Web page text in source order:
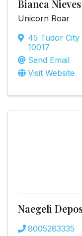
Bianca Nieves
Unicorn Roar
45 Tudor City
10017
Send Email
Visit Website
Naegeli
8005283335